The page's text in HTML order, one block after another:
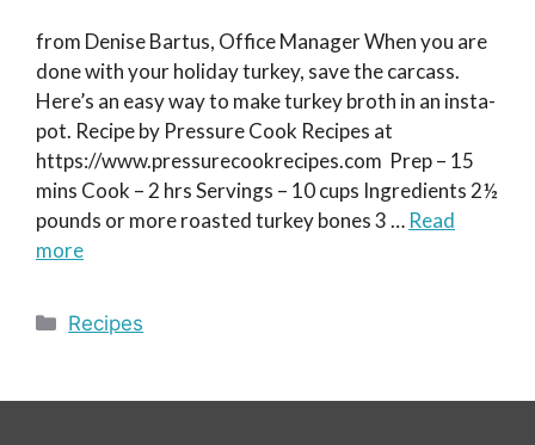
from Denise Bartus, Office Manager When you are
done with your holiday turkey, save the carcass.
Here’s an easy way to make turkey broth in an insta-
pot. Recipe by Pressure Cook Recipes at
https://www.pressurecookrecipes.com Prep – 15
mins Cook – 2 hrs Servings – 10 cups Ingredients 2½
pounds or more roasted turkey bones 3 … Read
more
Categories
Recipes